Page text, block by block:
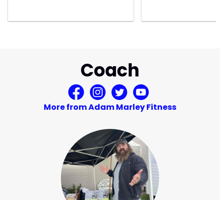
Coach
More from Adam Marley Fitness